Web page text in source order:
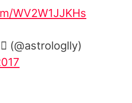
WV2W1JJKHs
(@astrologlly)